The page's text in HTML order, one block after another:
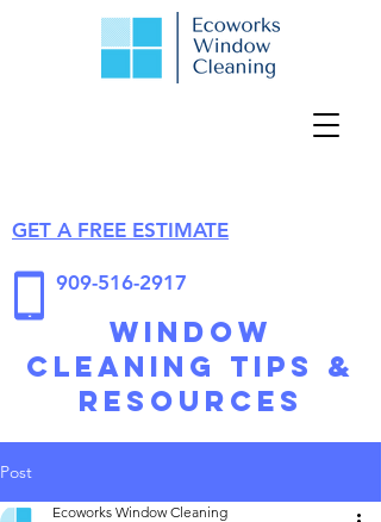
GET A FREE ESTIMATE
909-516-2917
Window
Cleaning Tips &
Resources
Post
Ecoworks Window Cleaning